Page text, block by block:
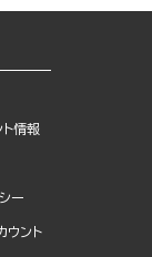
ト情報
ー
ウント